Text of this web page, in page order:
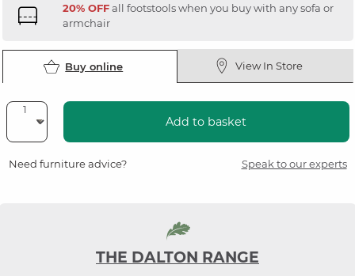
20% OFFall footstools when you buy with any sofa or
armchair
Buy online View In Store
Add to basket
Need furniture advice? Speak to our experts
THE DALTON RANGE